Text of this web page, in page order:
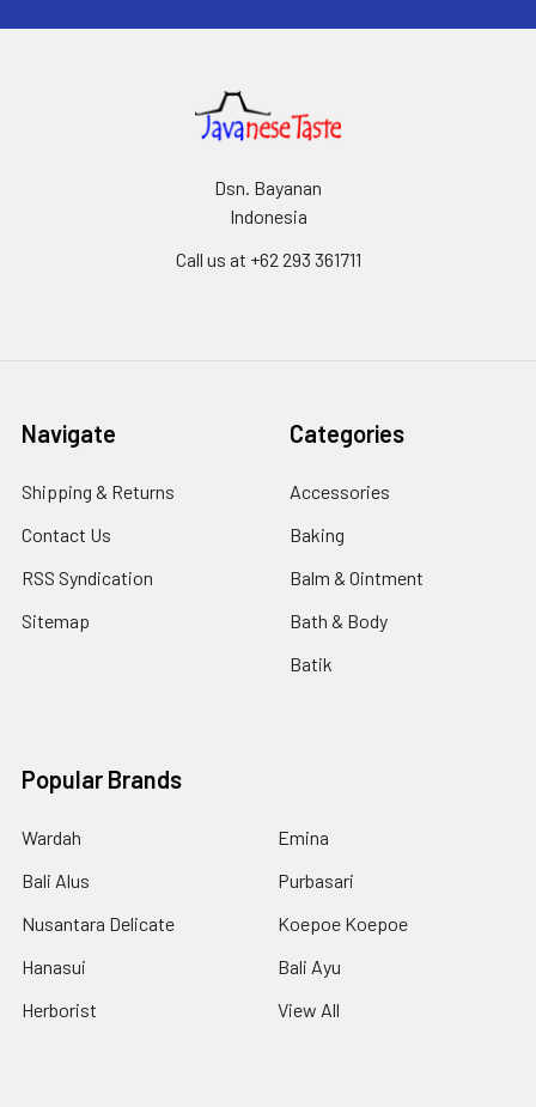
Dsn. Bayanan
Indonesia
Call us at +62 293 361711
Navigate
Shipping & Returns
Contact Us
RSS Syndication
Sitemap
Categories
Accessories
Baking
Balm & Ointment
Bath & Body
Batik
Popular Brands
Wardah
Bali Alus
Nusantara Delicate
Hanasui
Herborist
Emina
Purbasari
Koepoe Koepoe
Bali Ayu
View All